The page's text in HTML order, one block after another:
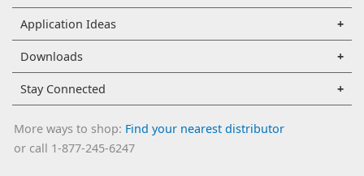
Application Ideas
Downloads
Stay Connected
More ways to shop: Find your nearest distributor
or call 1-877-245-6247